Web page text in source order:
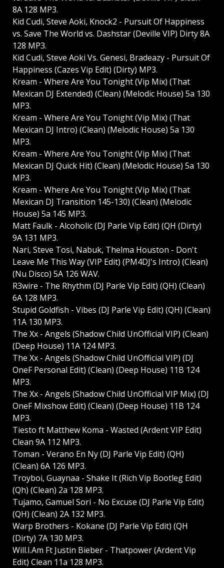
8A 128 MP3.
Kid Cudi, Steve Aoki, Knock2 - Pursuit Of Happiness
vs. Save The World vs. Dashstar (Deville VIP) Dirty 8A
128 MP3.
Kid Cudi, Steve Aoki Vs. Genesi, Bradeazy - Pursuit Of
Happiness (Cazes Vip Edit) (Dirty) MP3.
Kream - Where Are You Tonight (Vip Mix) (That
Mexican DJ Extended) (Clean) (Melodic House) 5a 130
MP3.
Kream - Where Are You Tonight (Vip Mix) (That
Mexican DJ Intro) (Clean) (Melodic House) 5a 130
MP3.
Kream - Where Are You Tonight (Vip Mix) (That
Mexican DJ Quick Hit) (Clean) (Melodic House) 5a 130
MP3.
Kream - Where Are You Tonight (Vip Mix) (That
Mexican DJ Transition 145-130) (Clean) (Melodic
House) 5a 145 MP3.
Matt Faulk - Alcoholic (DJ Parle Vip Edit) (QH (Dirty)
9A 131 MP3.
Nari, Steve Tosi, Nabuk, Thelma Houston - Don't
Leave Me This Way (VIP Edit) (PM4DJ's Intro) (Clean)
(Nu Disco) 5A 126 WAV.
R3wire - The Rhythm (DJ Parle Vip Edit) (QH) (Clean)
6A 128 MP3.
Stupid Goldfish - Vibes (DJ Parle Vip Edit) (QH) (Clean)
11A 130 MP3.
The Xx - Angels (Shadow Child UnOfficial VIP) (Clean)
(Deep House) 11A 124 MP3.
The Xx - Angels (Shadow Child UnOfficial VIP) (DJ
OneF Personal Edit) (Clean) (Deep House) 11B 124
MP3.
The Xx - Angels (Shadow Child UnOfficial VIP Mix) (DJ
OneF Mixshow Edit) (Clean) (Deep House) 11B 124
MP3.
Tiesto ft Matthew Koma - Wasted (Ardent VIP Edit)
Clean 9A 112 MP3.
Toman - Verano En Ny (DJ Parle Vip Edit) (QH)
(Clean) 6A 126 MP3.
Troyboi, Guaynaa - Shake It (Rich Vip Bootleg Edit)
(Qh) (Clean) 2a 128 MP3.
Tujamo, Gamuel Sori - No Excuse (DJ Parle Vip Edit)
(QH) (Clean) 2A 132 MP3.
Warp Brothers - Kokane (DJ Parle Vip Edit) (QH
(Dirty) 7A 130 MP3.
Will.I.Am Ft Justin Bieber - Thatpower (Ardent Vip
Edit) Clean 11a 128 MP3.